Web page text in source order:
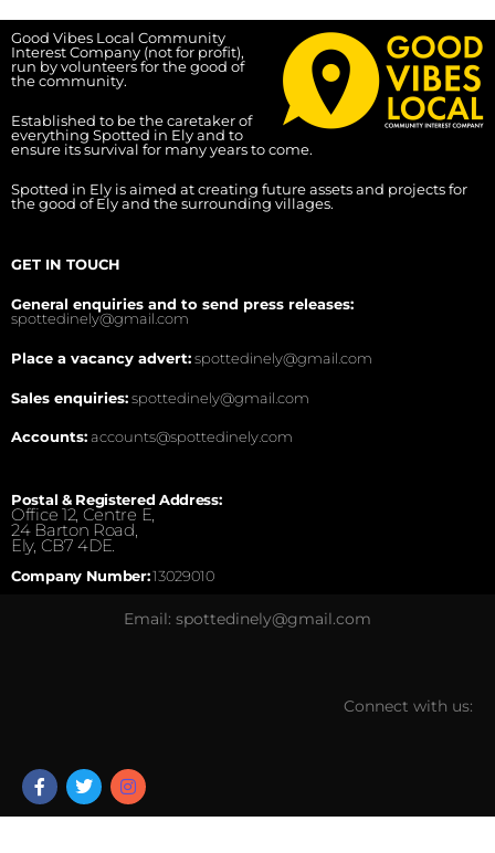
Good Vibes Local Community
Interest Company (not for profit),
run by volunteers for the good of
the community.
Established to be the caretaker of
everything Spotted in Ely and to
ensure its survival for many years to come.
Spotted in Ely is aimed at creating future assets and projects for
the good of Ely and the surrounding villages.
GET IN TOUCH
General enquiries and to send press releases:
spottedinely@gmail.com
Place a vacancy advert:spottedinely@gmail.com
Sales enquiries:spottedinely@gmail.com
Accounts:accounts@spottedinely.com
Postal & Registered Address:
Office 12, Centre E,
24 Barton Road,
Ely, CB7 4DE.
Company Number:13029010
Email: spottedinely@gmail.com
Connect with us: